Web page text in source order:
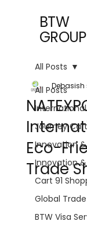
BTW
GROUP
All Posts
International
Journey
Innovation
Innovation
Cart 91
Global
BTW Visa
All Posts
Eco-
Trade
Debasish